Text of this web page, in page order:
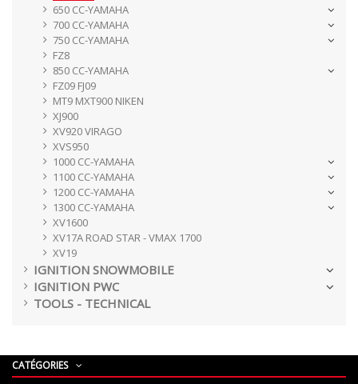
650 CC-YAMAHA
700 CC-YAMAHA
750 CC-YAMAHA
FZ8
850 CC-YAMAHA
FZ09 FJ09
MT9 MXT900 NIKEN
XJ900
XV920 VIRAGO
XVS950
1000 CC-YAMAHA
1100 CC-YAMAHA
1200 CC-YAMAHA
1300 CC-YAMAHA
XV1600
XV17A ROAD STAR - VMAX 1700
XV19
IGNITION SNOWMOBILE
IGNITION PWC
TOOLS - TECHNICAL
CATÉGORIES